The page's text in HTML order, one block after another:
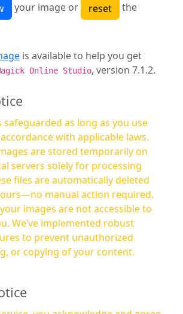
your image or
the
is available to help you get
Online Studio, version 7.1.2.
safeguarded as long as you use
with applicable laws.
are stored temporarily on
servers solely for processing
files are automatically deleted
manual action required.
images are not accessible to
We’ve implemented robust
to prevent unauthorized
or copying of your content.